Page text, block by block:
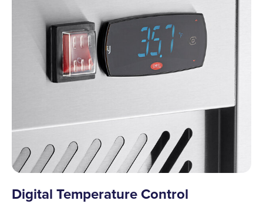
Digital Temperature Control